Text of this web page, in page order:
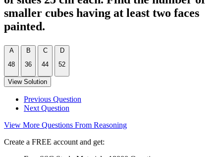
smaller cubes having at least two faces
painted.
A
48
B
36
C
44
D
52
View Solution
Previous Question
Next Question
View More Questions From Reasoning
Create a FREE account and get: